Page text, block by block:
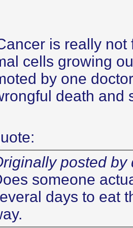
is really
cells growing
by one
death and
posted by
someone
days to eat